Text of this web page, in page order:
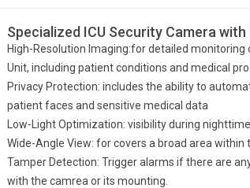
Specialized ICU Security Camera
High-Resolution Imaging:for detailed monitoring
Unit, including patient conditions and medical
Privacy Protection: includes the ability to
patient faces and sensitive medical data
Low-Light Optimization: visibility during
Wide-Angle View: for covers a broad area within
Tamper Detection: Trigger alarms if there are
with the camrea or its mounting.